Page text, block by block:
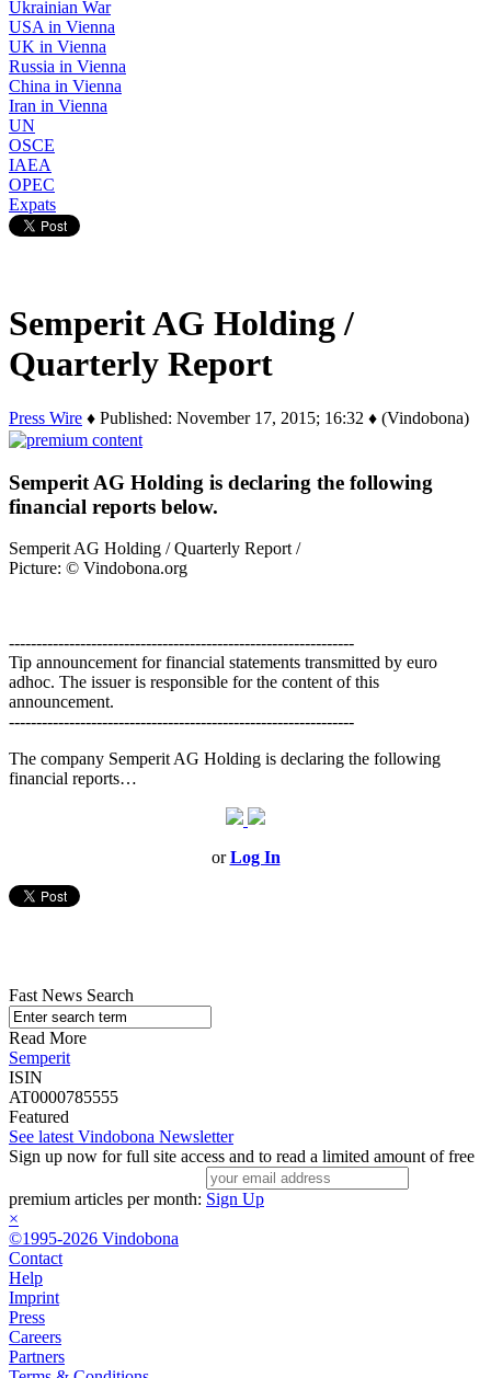
Ukrainian War
USA in Vienna
UK in Vienna
Russia in Vienna
China in Vienna
Iran in Vienna
UN
OSCE
IAEA
OPEC
Expats
Semperit AG Holding /
Quarterly Report
Press Wire ♦ Published: November 17, 2015; 16:32 ♦ (Vindobona)
Semperit AG Holding is declaring the following
financial reports below.
Semperit AG Holding / Quarterly Report /
Picture: © Vindobona.org
---------------------------------------------------------------
Tip announcement for financial statements transmitted by euro
adhoc. The issuer is responsible for the content of this
announcement.
---------------------------------------------------------------
The company Semperit AG Holding is declaring the following
financial reports…
orLog In
Fast News Search
Read More
Semperit
ISIN
AT0000785555
Featured
See latest Vindobona Newsletter
Sign up now for full site access and to read a limited amount of free
premium articles per month: Sign Up
×
©1995-2026 Vindobona
Contact
Help
Imprint
Press
Careers
Partners